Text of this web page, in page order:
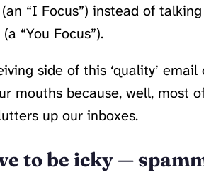
(an “I Focus”) instead of
“You Focus”).
side of this ‘quality’ email
mouths because, well, most
up our inboxes.
to be icky —